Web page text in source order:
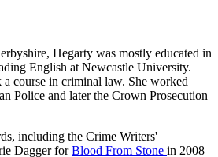
Hegarty was mostly educated in
English at Newcastle University.
course in criminal law. She worked
Police and later the Crown Prosecution
including the Crime Writers'
Dagger forBlood From Stone in 2008